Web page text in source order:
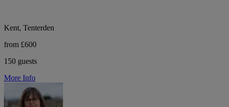
Kent, Tenterden
from £600
150 guests
More Info